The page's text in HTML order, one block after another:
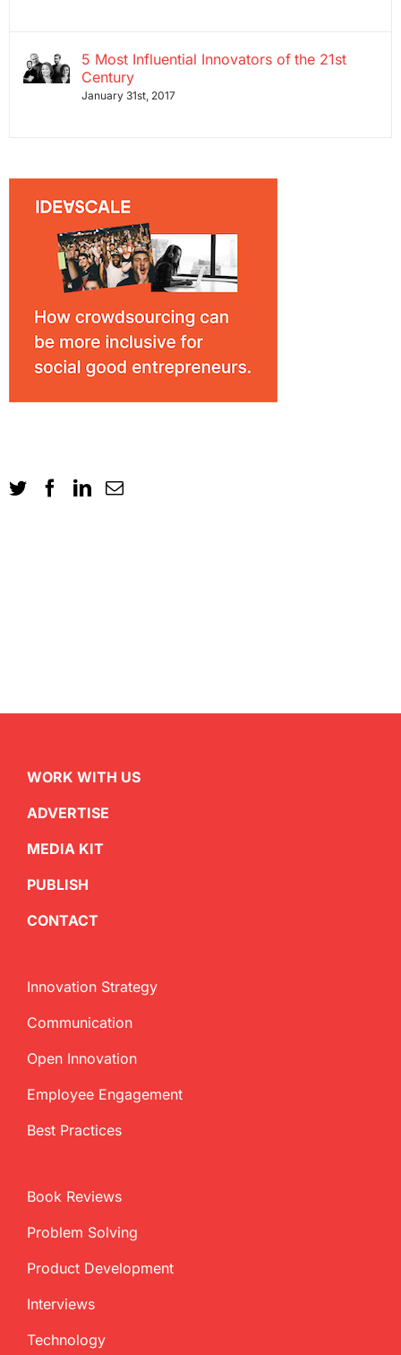
5 Most Influential Innovators of the 21st
Century
January 31st, 2017
WORK WITH US
ADVERTISE
MEDIA KIT
PUBLISH
CONTACT
Innovation Strategy
Communication
Open Innovation
Employee Engagement
Best Practices
Book Reviews
Problem Solving
Product Development
Interviews
Technology